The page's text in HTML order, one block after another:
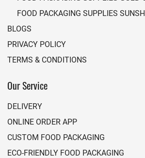
FOOD PACKAGING SUPPLIES
BLOGS
PRIVACY POLICY
TERMS & CONDITIONS
Our Service
DELIVERY
ONLINE ORDER APP
CUSTOM FOOD PACKAGING
ECO-FRIENDLY FOOD PACKAGING